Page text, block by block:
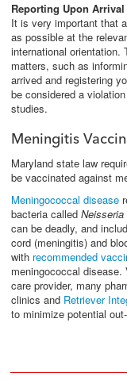
Reporting Upon Arrival
It is very important that
as possible at the
international
matters, such as
arrived and registering
be considered a
studies.
Meningitis
Maryland state law
be vaccinated against
Meningococcal disease
bacteria called
can be deadly, and
cord (meningitis) and
with recommended
meningococcal disease.
care provider, many
clinics and Retriever
to minimize potential